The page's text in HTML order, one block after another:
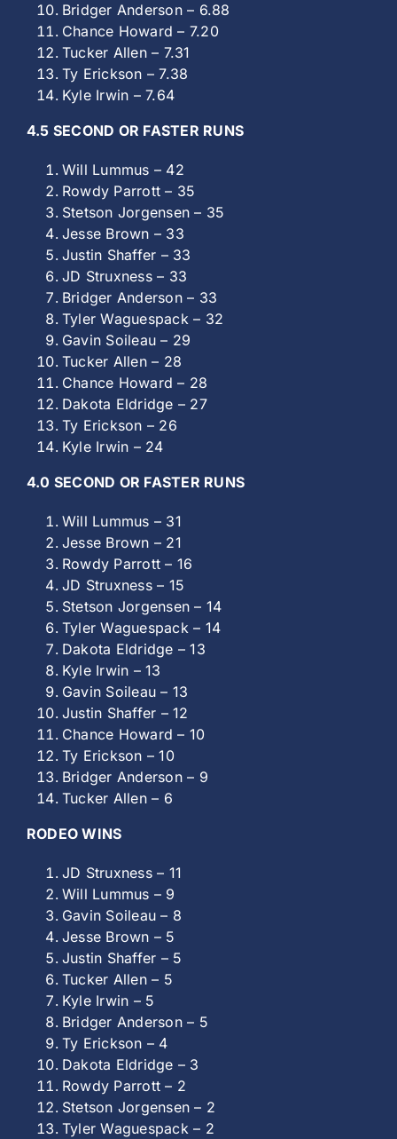
Bridger Anderson – 6.88
Chance Howard – 7.20
Tucker Allen – 7.31
Ty Erickson – 7.38
Kyle Irwin – 7.64
4.5 SECOND OR FASTER RUNS
Will Lummus – 42
Rowdy Parrott – 35
Stetson Jorgensen – 35
Jesse Brown – 33
Justin Shaffer – 33
JD Struxness – 33
Bridger Anderson – 33
Tyler Waguespack – 32
Gavin Soileau – 29
Tucker Allen – 28
Chance Howard – 28
Dakota Eldridge – 27
Ty Erickson – 26
Kyle Irwin – 24
4.0 SECOND OR FASTER RUNS
Will Lummus – 31
Jesse Brown – 21
Rowdy Parrott – 16
JD Struxness – 15
Stetson Jorgensen – 14
Tyler Waguespack – 14
Dakota Eldridge – 13
Kyle Irwin – 13
Gavin Soileau – 13
Justin Shaffer – 12
Chance Howard – 10
Ty Erickson – 10
Bridger Anderson – 9
Tucker Allen – 6
RODEO WINS
JD Struxness – 11
Will Lummus – 9
Gavin Soileau – 8
Jesse Brown – 5
Justin Shaffer – 5
Tucker Allen – 5
Kyle Irwin – 5
Bridger Anderson – 5
Ty Erickson – 4
Dakota Eldridge – 3
Rowdy Parrott – 2
Stetson Jorgensen – 2
Tyler Waguespack – 2